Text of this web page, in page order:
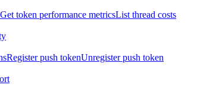
Get token performance metricsList thread costs
Register push tokenUnregister push token